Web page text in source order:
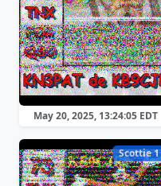
May 20, 2025, 13:24:05 EDT
Scottie 1